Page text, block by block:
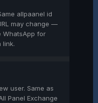
allpaanel id
may change —
WhatsApp for
link.
user. Same as
Panel Exchange